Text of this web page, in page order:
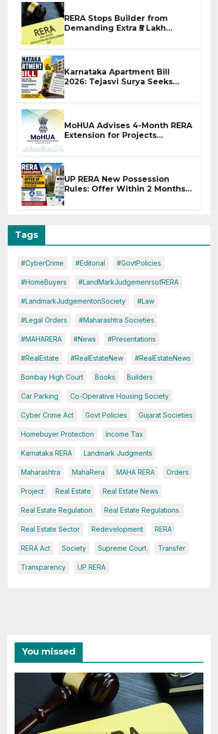
RERA Stops Builder from
Demanding Extra ₹5 Lakh
Karnataka Apartment Bill
2026: Tejasvi Surya Seeks
MoHUA Advises 4-Month RERA
Extension for Projects
UP RERA New Possession
Rules: Offer Within 2 Months
Tags
#CyberCrime #Editorial #GovtPolicies
#HomeBuyers #LandMarkJudgemenrsofRERA
#LandmarkJudgementonSociety #Law
#Legal Orders #Maharashtra Societies
#MAHARERA #News #Presentations
#RealEstate #RealEstateNew #RealEstateNews
Bombay High Court Books Builders
Car Parking Co-Operative Housing Society
Cyber Crime Act Govt Policies Gujarat Societies
Homebuyer Protection Income Tax
Karnataka RERA Landmark Judgments
Maharashtra MahaRera MAHA RERA Orders
Project Real Estate Real Estate News
Real Estate Regulation Real Estate Regulations.
Real Estate Sector Redevelopment RERA
RERA Act Society Supreme Court Transfer
Transparency UP RERA
You missed